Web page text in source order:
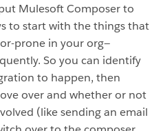
Mulesoft Composer to
to start with the things that
prone in your org—
So you can identify
to happen, then
over and whether or not
(like sending an email